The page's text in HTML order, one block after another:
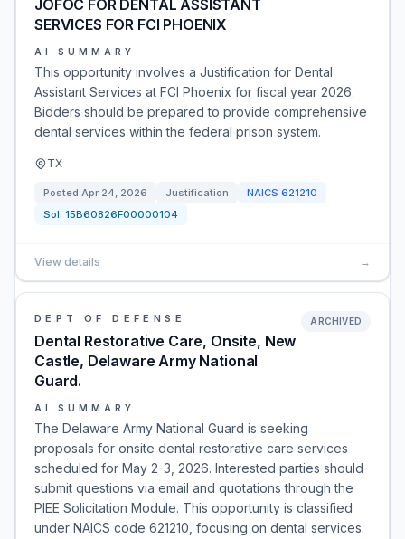
JOFOC FOR DENTAL ASSISTANT
SERVICES FOR FCI PHOENIX
AI SUMMARY
This opportunity involves a Justification for Dental
Assistant Services at FCI Phoenix for fiscal year 2026.
Bidders should be prepared to provide comprehensive
dental services within the federal prison system.
TX
Posted Apr 24, 2026 Justification NAICS 621210
Sol: 15B60826F00000104
View details →
DEPT OF DEFENSE
Dental Restorative Care, Onsite, New
Castle, Delaware Army National
Guard.
ARCHIVED
AI SUMMARY
The Delaware Army National Guard is seeking
proposals for onsite dental restorative care services
scheduled for May 2-3, 2026. Interested parties should
submit questions via email and quotations through the
PIEE Solicitation Module. This opportunity is classified
under NAICS code 621210, focusing on dental services.